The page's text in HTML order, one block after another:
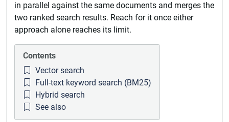
in parallel against the same documents and merges the
two ranked search results. Reach for it once either
approach alone reaches its limit.
Contents
Vector search
Full-text keyword search (BM25)
Hybrid search
See also